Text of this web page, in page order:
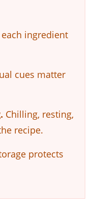
ingredient
cues matter
Chilling, resting,
recipe.
protects